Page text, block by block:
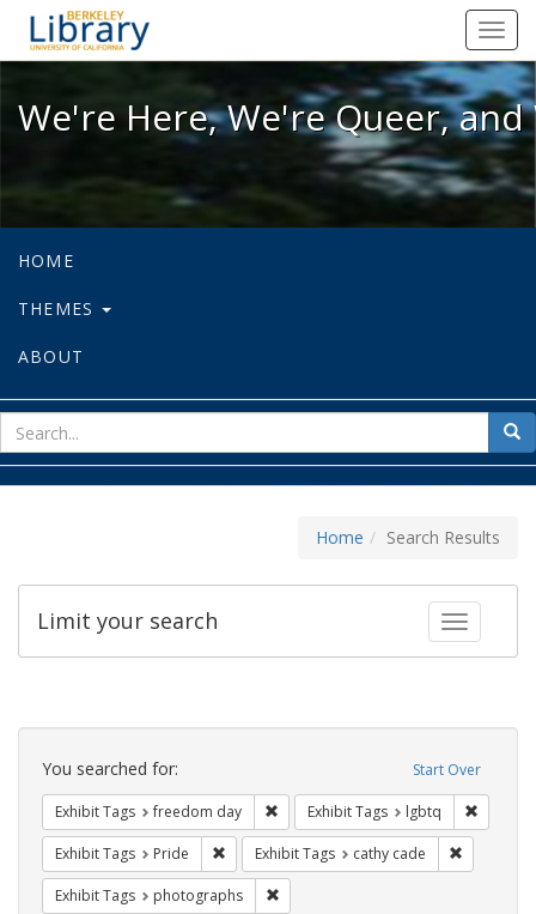
We're Here, We're Queer, and
We're Here, We're Queer,
HOME
THEMES
ABOUT
for
Home Search Results
Toggle
Limit your search
Search
Constraints Start Over
You searched for:
Exhibit Tags freedom day Remove constraint Exhibit Tags:
Exhibit Tags lgbtq
Exhibit Tags Pride Remove constraint Exhibit Tags: Pride
Exhibit Tags cathy cade
Exhibit Tags photographs